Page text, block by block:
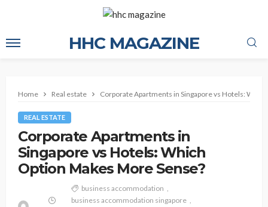
HHC MAGAZINE
Home Real estate Corporate Apartments in Singapore vs Hotels:
REAL ESTATE
Corporate Apartments in
Singapore vs Hotels: Which
Option Makes More Sense?
business accommodation
business accommodation singapore